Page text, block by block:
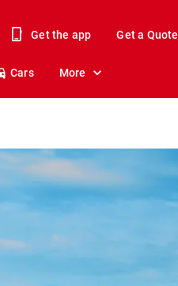
Get the app Get a Quote
Cars More